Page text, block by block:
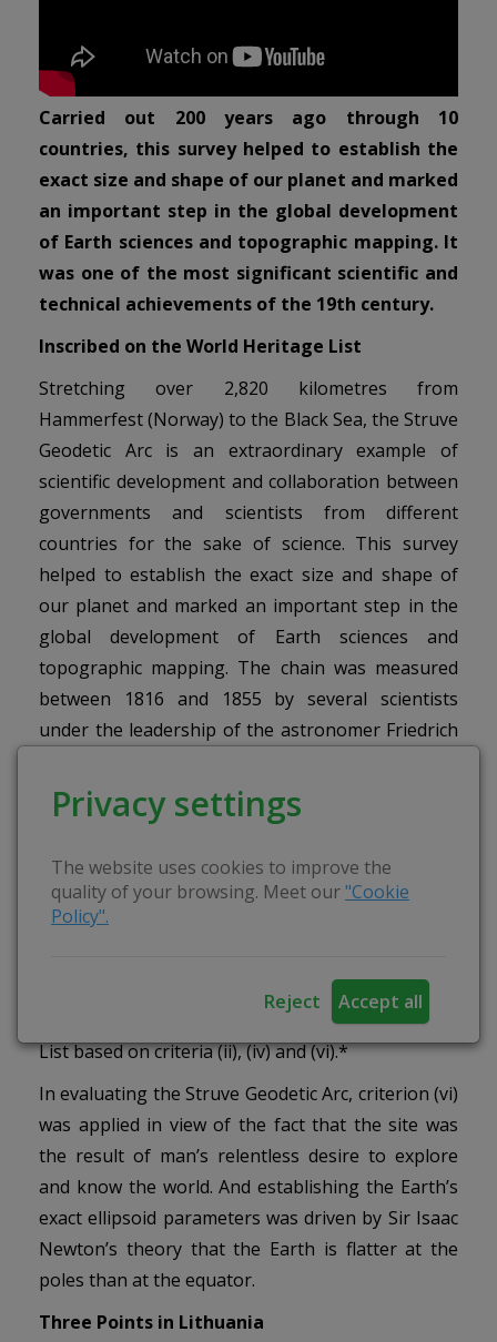
Privacy settings
The website uses cookies to improve the
quality of your browsing. Meet our"Cookie
Policy".
Reject Accept all
Carried out 200 years ago through 10
countries, this survey helped to establish the
exact size and shape of our planet and marked
an important step in the global development
of Earth sciences and topographic mapping. It
was one of the most significant scientific and
technical achievements of the 19th century.
Inscribed on the World Heritage List
Stretching over 2,820 kilometres from
Hammerfest (Norway) to the Black Sea, the Struve
Geodetic Arc is an extraordinary example of
scientific development and collaboration between
governments and scientists from different
countries for the sake of science. This survey
helped to establish the exact size and shape of
our planet and marked an important step in the
global development of Earth sciences and
topographic mapping. The chain was measured
between 1816 and 1855 by several scientists
under the leadership of the astronomer Friedrich
methodology. The resulting meridian arc
measurements were used for an entire century to
In order for the Struve Geodetic Arc to be
inscribed on the World Heritage List, 10 countries
coordinating the project. In July 2005, the Struve
Geodetic Arc was inscribed on the World Heritage
List based on criteria (ii), (iv) and (vi).*
In evaluating the Struve Geodetic Arc, criterion (vi)
was applied in view of the fact that the site was
the result of man’s relentless desire to explore
and know the world. And establishing the Earth’s
exact ellipsoid parameters was driven by Sir Isaac
Newton’s theory that the Earth is flatter at the
poles than at the equator.
Three Points in Lithuania